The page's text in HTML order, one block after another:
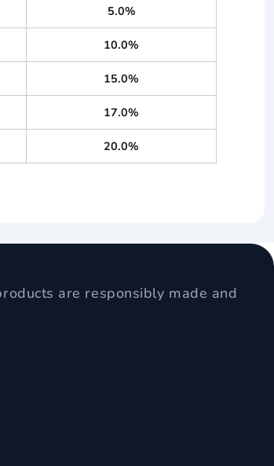
5.0%
10.0%
15.0%
17.0%
20.0%
are responsibly made and